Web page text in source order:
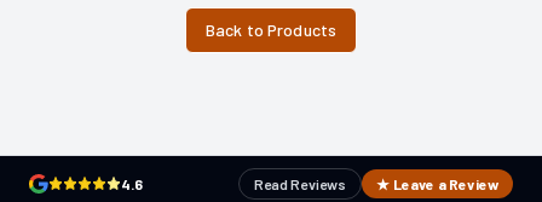
Back to Products
4.6 Read Reviews ★ Leave a Review